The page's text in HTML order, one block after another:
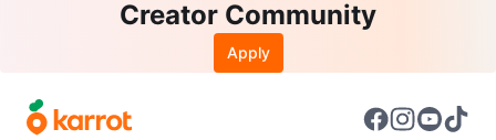
Creator Community
Apply